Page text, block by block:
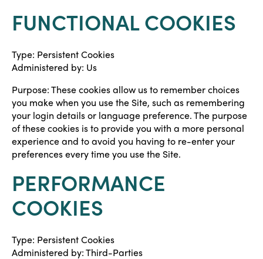
FUNCTIONAL COOKIES
Type: Persistent Cookies
Administered by: Us
Purpose: These cookies allow us to remember choices
you make when you use the Site, such as remembering
your login details or language preference. The purpose
of these cookies is to provide you with a more personal
experience and to avoid you having to re-enter your
preferences every time you use the Site.
PERFORMANCE
COOKIES
Type: Persistent Cookies
Administered by: Third-Parties